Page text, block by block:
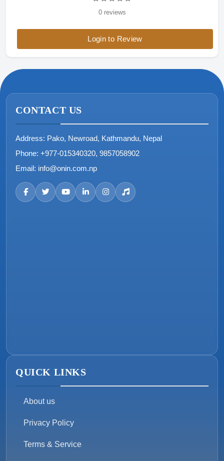
0 reviews
Login to Review
CONTACT US
Address: Pako, Newroad, Kathmandu, Nepal
Phone: +977-015340320, 9857058902
Email: info@onin.com.np
QUICK LINKS
About us
Privacy Policy
Terms & Service